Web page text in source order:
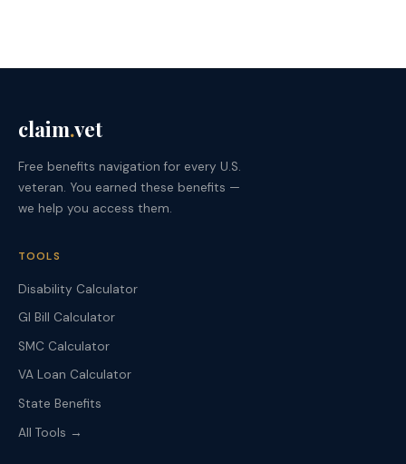
claim.vet
Free benefits navigation for every U.S.
veteran. You earned these benefits —
we help you access them.
TOOLS
Disability Calculator
GI Bill Calculator
SMC Calculator
VA Loan Calculator
State Benefits
All Tools →